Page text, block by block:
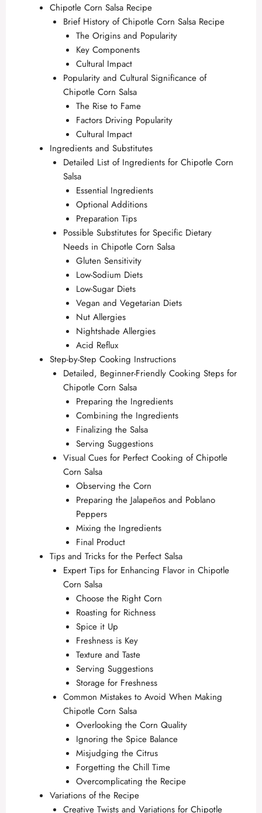
Chipotle Corn Salsa Recipe
Brief History of Chipotle Corn Salsa Recipe
The Origins and Popularity
Key Components
Cultural Impact
Popularity and Cultural Significance of
Chipotle Corn Salsa
The Rise to Fame
Factors Driving Popularity
Cultural Impact
Ingredients and Substitutes
Detailed List of Ingredients for Chipotle Corn
Salsa
Essential Ingredients
Optional Additions
Preparation Tips
Possible Substitutes for Specific Dietary
Needs in Chipotle Corn Salsa
Gluten Sensitivity
Low-Sodium Diets
Low-Sugar Diets
Vegan and Vegetarian Diets
Nut Allergies
Nightshade Allergies
Acid Reflux
Step-by-Step Cooking Instructions
Detailed, Beginner-Friendly Cooking Steps for
Chipotle Corn Salsa
Preparing the Ingredients
Combining the Ingredients
Finalizing the Salsa
Serving Suggestions
Visual Cues for Perfect Cooking of Chipotle
Corn Salsa
Observing the Corn
Preparing the Jalapeños and Poblano
Peppers
Mixing the Ingredients
Final Product
Tips and Tricks for the Perfect Salsa
Expert Tips for Enhancing Flavor in Chipotle
Corn Salsa
Choose the Right Corn
Roasting for Richness
Spice it Up
Freshness is Key
Texture and Taste
Serving Suggestions
Storage for Freshness
Common Mistakes to Avoid When Making
Chipotle Corn Salsa
Overlooking the Corn Quality
Ignoring the Spice Balance
Misjudging the Citrus
Forgetting the Chill Time
Overcomplicating the Recipe
Variations of the Recipe
Creative Twists and Variations for Chipotle